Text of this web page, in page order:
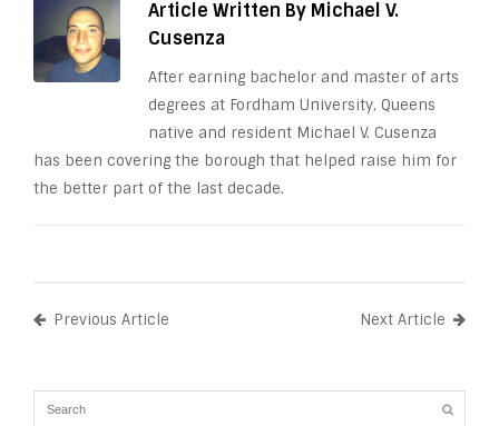
Article Written By Michael V.
Cusenza
After earning bachelor and master of arts
degrees at Fordham University, Queens
native and resident Michael V. Cusenza
has been covering the borough that helped raise him for
the better part of the last decade.
Previous Article Next Article